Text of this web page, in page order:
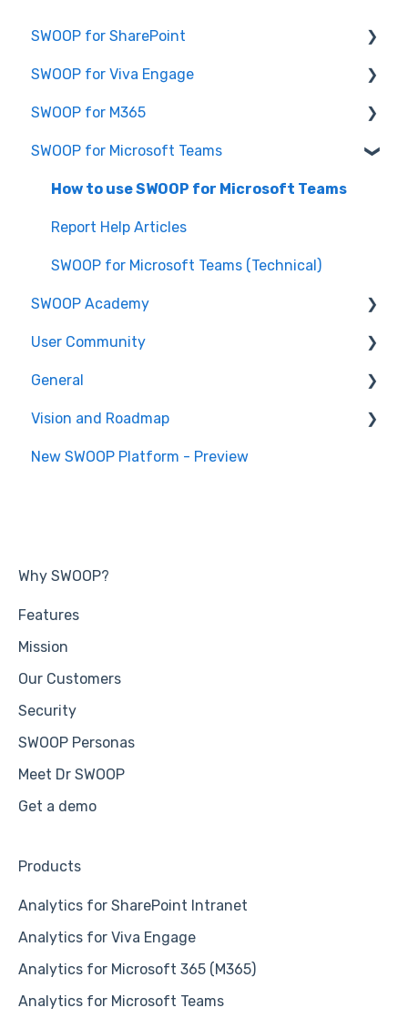
SWOOP for SharePoint
Report Help Articles
SWOOP for SharePoint (Technical)
FAQs for SWOOP for SharePoint
How to use SWOOP for SharePoint
SWOOP for Viva Engage
How to use SWOOP for Viva Engage
Report Help Articles
SWOOP for Viva Engage (Technical)
SWOOP for M365
Report Help Articles
How to use SWOOP for M365
SWOOP for M365 (Technical)
SWOOP for Microsoft Teams
How to use SWOOP for Microsoft Teams
Report Help Articles
SWOOP for Microsoft Teams (Technical)
SWOOP Academy
SWOOP Hacks
User Community
Join User Community
General
General Information
Vision and Roadmap
Roadmap
New SWOOP Platform - Preview
Why SWOOP?
Features
Mission
Our Customers
Security
SWOOP Personas
Meet Dr SWOOP
Get a demo
Products
Analytics for SharePoint Intranet
Analytics for Viva Engage
Analytics for Microsoft 365 (M365)
Analytics for Microsoft Teams